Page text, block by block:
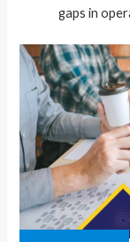
gaps in